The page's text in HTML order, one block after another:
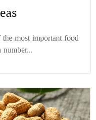
most important food